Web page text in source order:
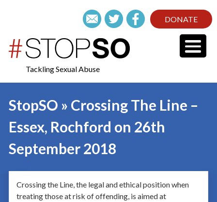
DONATE
Tackling Sexual Abuse
StopSO » Crossing The Line –
Essex, Rochford on 26th
September 2018
Crossing the Line, the legal and ethical position when
treating those at risk of offending, is aimed at